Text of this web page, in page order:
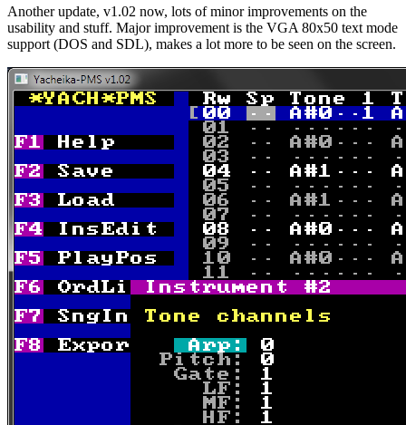
Another update, v1.02 now, lots of minor improvements on the
usability and stuff. Major improvement is the VGA 80x50 text mode
support (DOS and SDL), makes a lot more to be seen on the screen.